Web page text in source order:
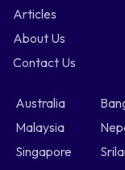
Articles
About Us
Contact Us
Australia
Malaysia
Singapore